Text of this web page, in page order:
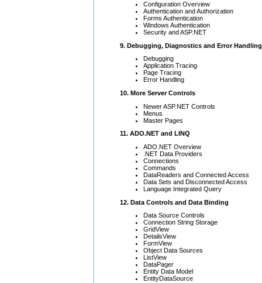
Configuration Overview
Authentication and Authorization
Forms Authentication
Windows Authentication
Security and ASP.NET
9. Debugging, Diagnostics and Error Handling
Debugging
Application Tracing
Page Tracing
Error Handling
10. More Server Controls
Newer ASP.NET Controls
Menus
Master Pages
11. ADO.NET and LINQ
ADO.NET Overview
.NET Data Providers
Connections
Commands
DataReaders and Connected Access
Data Sets and Disconnected Access
Language Integrated Query
12. Data Controls and Data Binding
Data Source Controls
Connection String Storage
GridView
DetailsView
FormView
Object Data Sources
ListView
DataPager
Entity Data Model
EntityDataSource